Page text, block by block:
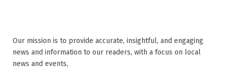
Our mission is to provide accurate, insightful, and engaging
news and information to our readers, with a focus on local
news and events,